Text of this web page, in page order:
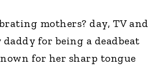
mothers? day, TV and
for being a deadbeat
for her sharp tongue